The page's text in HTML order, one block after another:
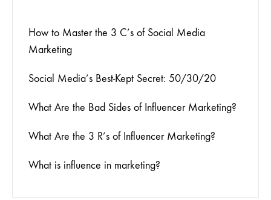
How to Master the 3 C’s of Social Media
Marketing
Social Media’s Best-Kept Secret: 50/30/20
What Are the Bad Sides of Influencer Marketing?
What Are the 3 R’s of Influencer Marketing?
What is influence in marketing?